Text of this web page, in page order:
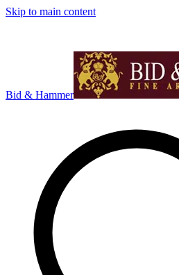
Skip to main content
Bid & Hammer